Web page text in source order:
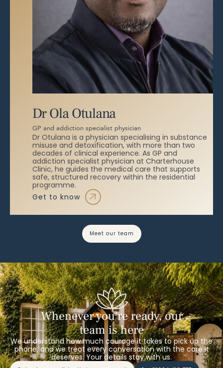
Dr Ola Otulana
GP and addiction specialist physician
Dr Otulana is a physician specialising in substance
misuse and detoxification, with more than two
decades of clinical experience. As GP and
addiction specialist physician at Charterhouse
Clinic, he guides the medical care that supports
safe, structured recovery within the residential
programme.
get to know
meet our team
Whenever you're ready, our
team is here
We understand how much courage it takes to pick up the
phone, and we treat every conversation with the care it
deserves. Your details stay with us.